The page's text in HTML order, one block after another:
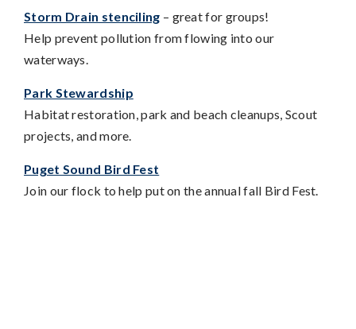
Storm Drain stenciling – great for groups!
Help prevent pollution from flowing into our
waterways.
Park Stewardship
Habitat restoration, park and beach cleanups, Scout
projects, and more.
Puget Sound Bird Fest
Join our flock to help put on the annual fall Bird Fest.